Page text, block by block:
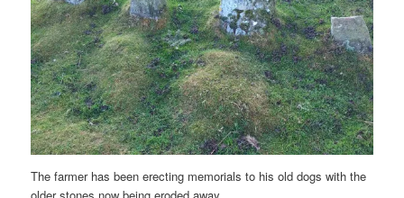
The farmer has been erecting memorials to his old dogs with the